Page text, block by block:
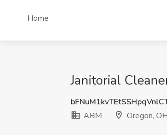
Home
Janitorial
ABM
Oregon, OH